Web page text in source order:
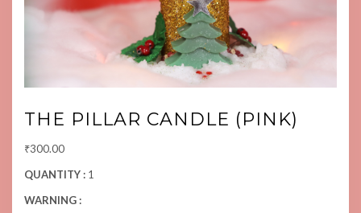
THE PILLAR CANDLE (PINK)
₹300.00
QUANTITY : 1
WARNING :